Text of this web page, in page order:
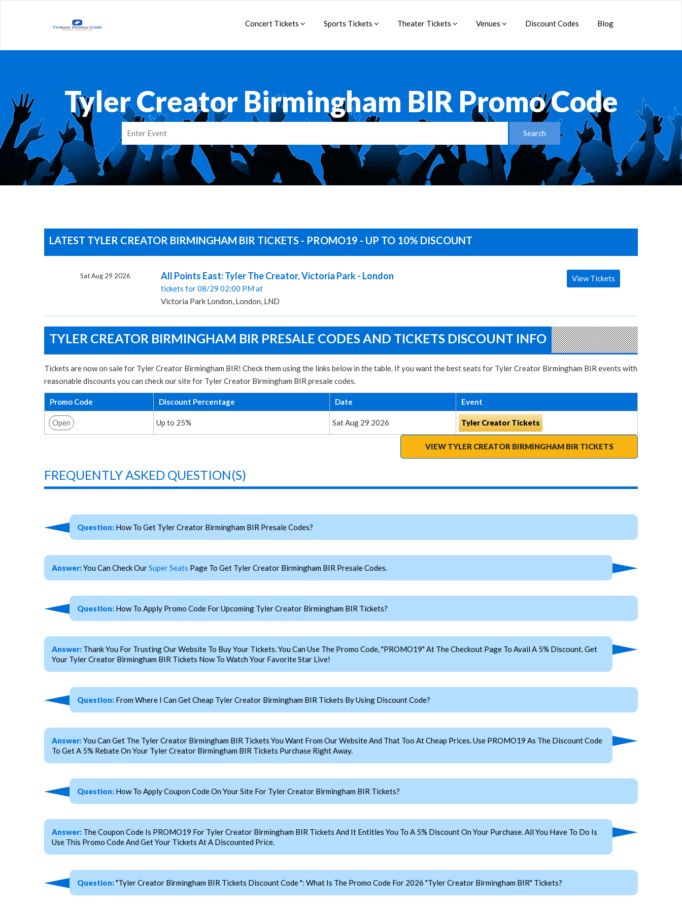
Concert Tickets Sports Tickets Theater Tickets Venues Discount Codes Blog
Tyler Creator Birmingham BIR Promo Code
LATEST TYLER CREATOR BIRMINGHAM BIR TICKETS - PROMO19 - UP TO 10% DISCOUNT
All Points East: Tyler The Creator, Victoria Park - London
tickets for 08/29 02:00 PM at
Victoria Park London, London, LND
Sat Aug 29 2026 View Tickets
TYLER CREATOR BIRMINGHAM BIR PRESALE CODES AND TICKETS DISCOUNT INFO
Tickets are now on sale for Tyler Creator Birmingham BIR! Check them using the links below in the table. If you want the best seats for Tyler Creator Birmingham BIR events with
reasonable discounts you can check our site for Tyler Creator Birmingham BIR presale codes.
Promo Code Discount Percentage Date Event
Open Up to 25% Sat Aug 29 2026 Tyler Creator Tickets
VIEW TYLER CREATOR BIRMINGHAM BIR TICKETS
FREQUENTLY ASKED QUESTION(S)
Question: How To Get Tyler Creator Birmingham BIR Presale Codes?
Answer:You Can Check OurSuper Seats Page To Get Tyler Creator Birmingham BIR Presale Codes.
Question: How To Apply Promo Code For Upcoming Tyler Creator Birmingham BIR Tickets?
Answer: Thank You For Trusting Our Website To Buy Your Tickets. You Can Use The Promo Code, "PROMO19" At The Checkout Page To Avail A 5% Discount. Get
Your Tyler Creator Birmingham BIR Tickets Now To Watch Your Favorite Star Live!
Question: From Where I Can Get Cheap Tyler Creator Birmingham BIR Tickets By Using Discount Code?
Answer:You Can Get The Tyler Creator Birmingham BIR Tickets You Want From Our Website And That Too At Cheap Prices. Use PROMO19 As The Discount Code
To Get A 5% Rebate On Your Tyler Creator Birmingham BIR Tickets Purchase Right Away.
Question: How To Apply Coupon Code On Your Site For Tyler Creator Birmingham BIR Tickets?
Answer: The Coupon Code Is PROMO19 For Tyler Creator Birmingham BIR Tickets And It Entitles You To A 5% Discount On Your Purchase. All You Have To Do Is
Use This Promo Code And Get Your Tickets At A Discounted Price.
Question:"Tyler Creator Birmingham BIR Tickets Discount Code ": What Is The Promo Code For 2026 "Tyler Creator Birmingham BIR" Tickets?